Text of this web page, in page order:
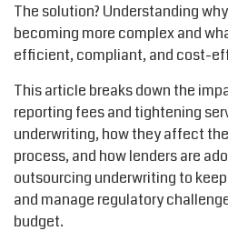
The solution? Understanding
becoming more complex and
efficient, compliant, and cost-
This article breaks down the
reporting fees and tightening
underwriting, how they affect
process, and how lenders are
outsourcing underwriting to
and manage regulatory
budget.